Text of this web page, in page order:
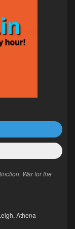
War for the
, Athena